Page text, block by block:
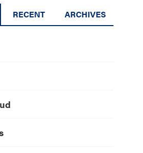
RECENT ARCHIVES